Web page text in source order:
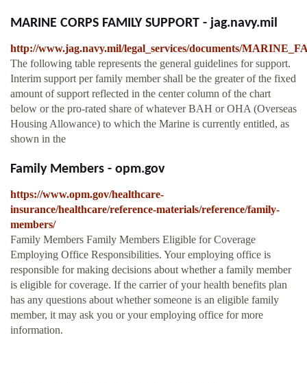
MARINE CORPS FAMILY SUPPORT - jag.navy.mil
http://www.jag.navy.mil/legal_services/documents/
The following table represents the general guidelines for support.
Interim support per family member shall be the greater of the fixed
amount of support reflected in the center column of the chart
below or the pro-rated share of whatever BAH or OHA (Overseas
Housing Allowance) to which the Marine is currently entitled, as
shown in the
Family Members - opm.gov
https://www.opm.gov/healthcare-
insurance/healthcare/reference-materials/reference/family-
members/
Family Members Family Members Eligible for Coverage
Employing Office Responsibilities. Your employing office is
responsible for making decisions about whether a family member
is eligible for coverage. If the carrier of your health benefits plan
has any questions about whether someone is an eligible family
member, it may ask you or your employing office for more
information.